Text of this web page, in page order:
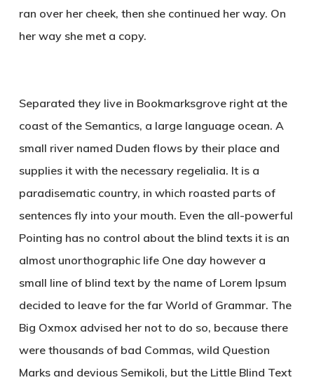
ran over her cheek, then she continued her way. On
her way she met a copy.
Separated they live in Bookmarksgrove right at the
coast of the Semantics, a large language ocean. A
small river named Duden flows by their place and
supplies it with the necessary regelialia. It is a
paradisematic country, in which roasted parts of
sentences fly into your mouth. Even the all-powerful
Pointing has no control about the blind texts it is an
almost unorthographic life One day however a
small line of blind text by the name of Lorem Ipsum
decided to leave for the far World of Grammar. The
Big Oxmox advised her not to do so, because there
were thousands of bad Commas, wild Question
Marks and devious Semikoli, but the Little Blind Text